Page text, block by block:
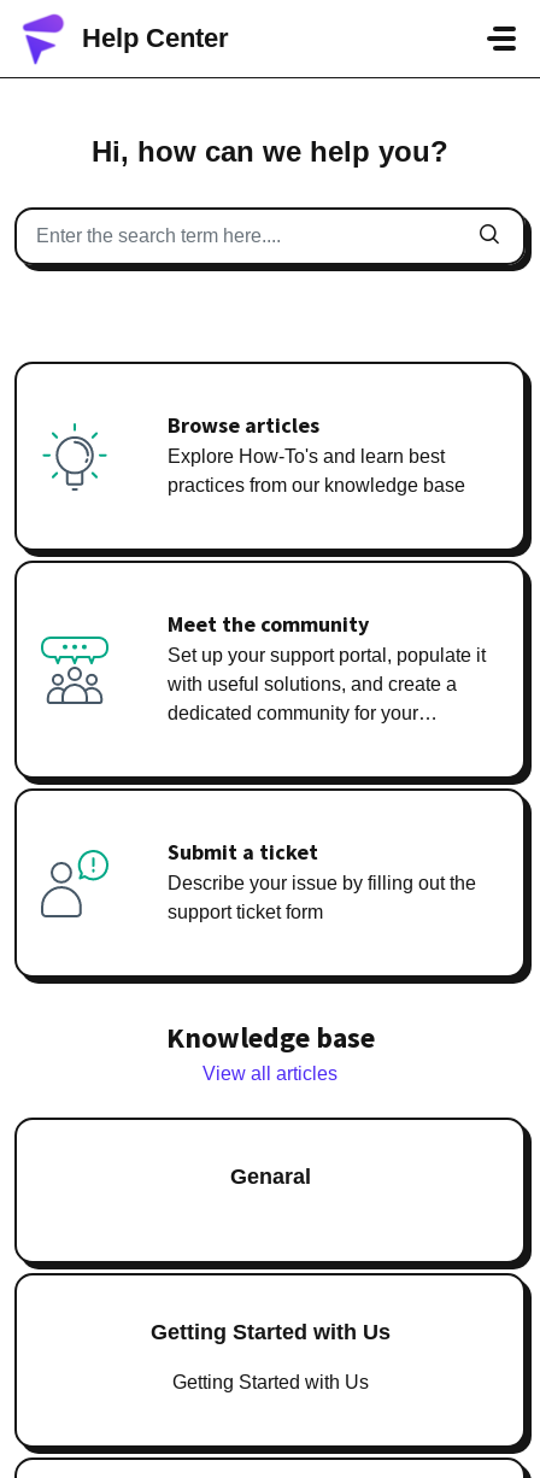
Skip to main content
Help Center
Hi, how can we help you?
Browse articles
Explore How-To's and learn best
practices from our knowledge base
Meet the community
Set up your support portal, populate it
with useful solutions, and create a
dedicated community for your
Submit a ticket
Describe your issue by filling out the
support ticket form
Knowledge base
View all articles
Genaral
Getting Started with Us
Getting Started with Us